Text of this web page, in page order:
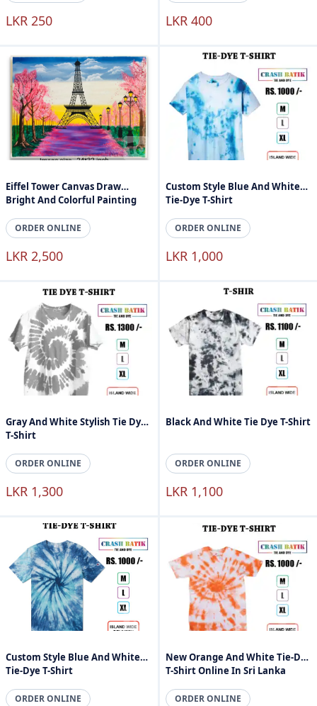
LKR 250 LKR 400
Eiffel Tower Canvas Draw
Bright And Colorful Painting
ORDER ONLINE
LKR 2,500
Custom Style Blue And White
Tie-Dye T-Shirt
ORDER ONLINE
LKR 1,000
Gray And White Stylish Tie Dye
T-Shirt
ORDER ONLINE
LKR 1,300
Black And White Tie Dye T-Shirt
ORDER ONLINE
LKR 1,100
Custom Style Blue And White
Tie-Dye T-Shirt
ORDER ONLINE
New Orange And White Tie-Dye
T-Shirt Online In Sri Lanka
ORDER ONLINE